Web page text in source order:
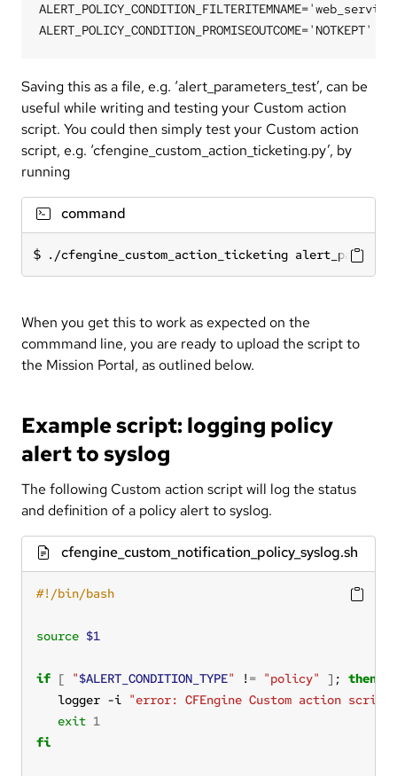
Saving this as a file, e.g. ‘alert_parameters_test’, can be
useful while writing and testing your Custom action
script. You could then simply test your Custom action
script, e.g. ‘cfengine_custom_action_ticketing.py’, by
running
command
./cfengine_custom_action_ticketing
When you get this to work as expected on the
commmand line, you are ready to upload the script to
the Mission Portal, as outlined below.
Example script: logging policy
alert to syslog
The following Custom action script will log the status
and definition of a policy alert to syslog.
cfengine_custom_notification_policy_syslog.sh
source $1
if [ "$ALERT_CONDITION_TYPE" != "policy" ] ; then
   logger -i
"error: CFEngine Custom action script
exit 1
fi